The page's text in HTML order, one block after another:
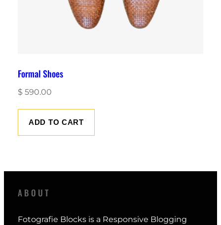
Formal Shoes
$ 590.00
ADD TO CART
ABOUT
Fotografie Blocks is a Responsive Blogging